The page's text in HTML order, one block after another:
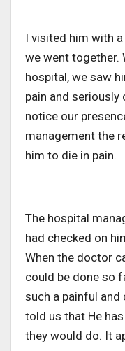
I visited him with
we went together.
hospital, we saw
pain and seriously
notice our
management the
him to die in pain.
The hospital
had checked on
When the doctor
could be done so
such a painful
told us that He
they would do. It